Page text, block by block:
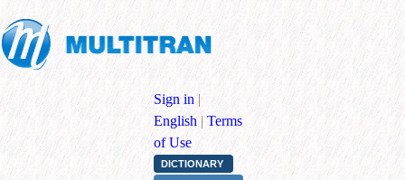
Sign in |
English | Terms
of Use
DICTIONARY